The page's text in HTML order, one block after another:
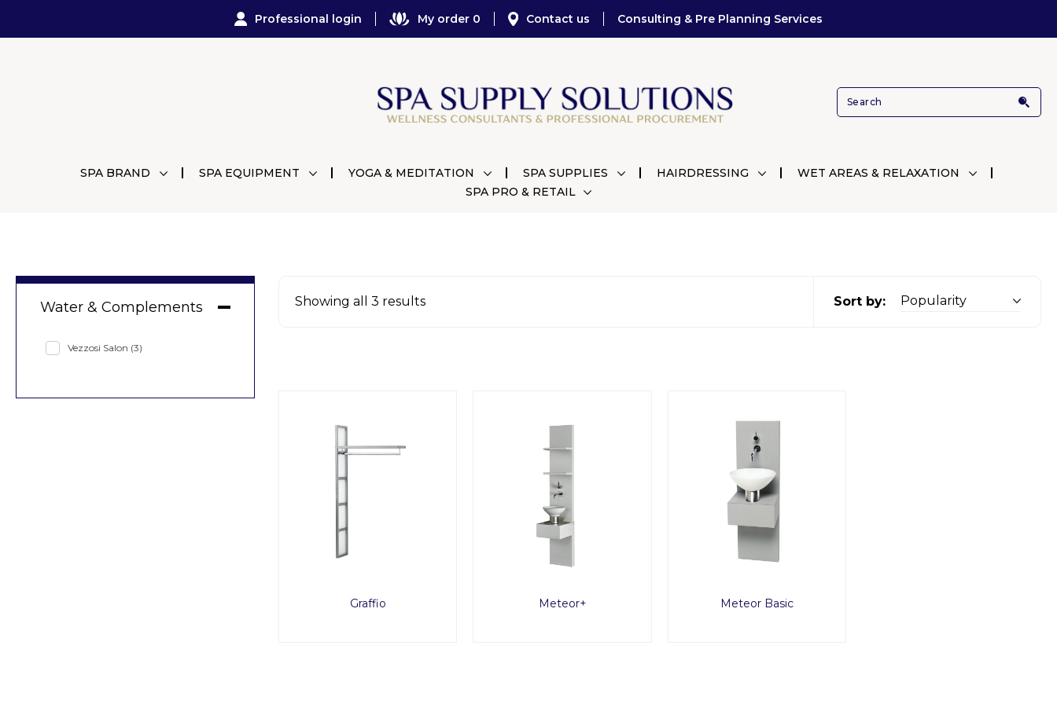
Professional login My order 0 Contact us Consulting & Pre Planning Services
SPA BRAND SPA EQUIPMENT YOGA & MEDITATION SPA SUPPLIES HAIRDRESSING
WET AREAS & RELAXATION
SPA PRO & RETAIL
Showing all 3 results Sort by:
Graffio Meteor+ Meteor Basic
Water & Complements
Vezzosi Salon (3)